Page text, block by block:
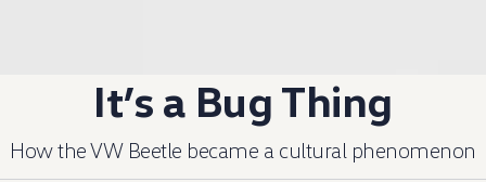
It’s a Bug Thing
How the VW Beetle became a cultural phenomenon